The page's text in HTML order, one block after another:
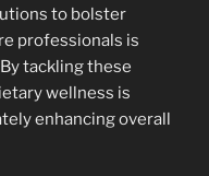
to bolster
professionals is
By tackling these
wellness is
enhancing overall